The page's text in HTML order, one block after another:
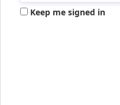
Keep me signed in